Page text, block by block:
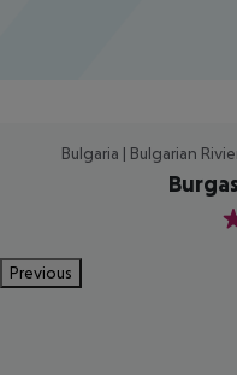
Bulgaria | Bulgarian
4
Previous